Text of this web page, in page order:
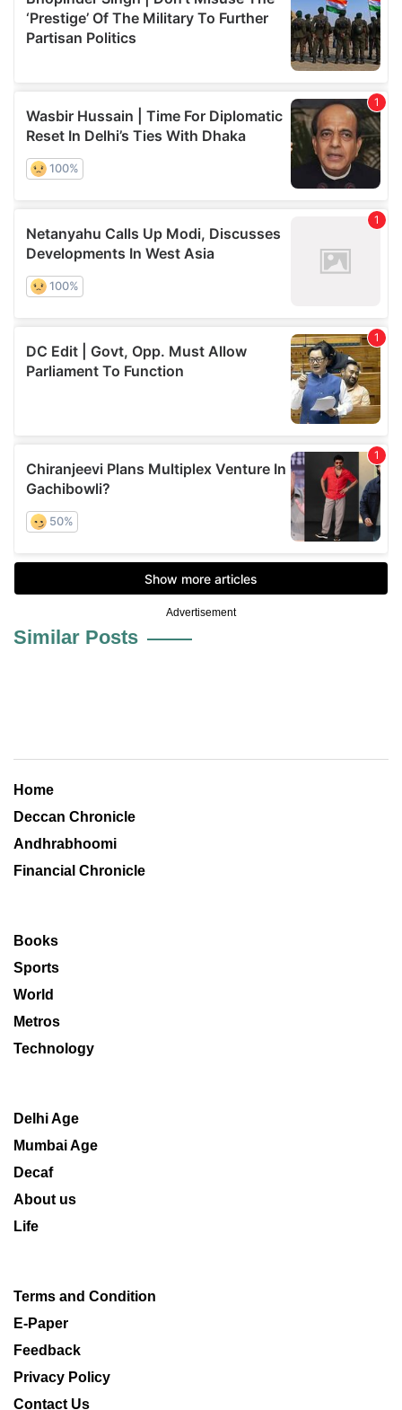
Advertisement
Similar Posts
Home
Deccan Chronicle
Andhrabhoomi
Financial Chronicle
Books
Sports
World
Metros
Technology
Delhi Age
Mumbai Age
Decaf
About us
Life
Terms and Condition
E-Paper
Feedback
Privacy Policy
Contact Us